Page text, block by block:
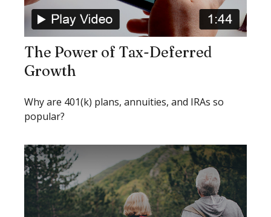
The Power of Tax-Deferred
Growth
Why are 401(k) plans, annuities, and IRAs so
popular?